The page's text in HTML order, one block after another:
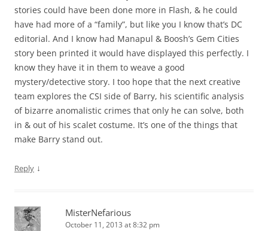
stories could have been done more in Flash, & he could
have had more of a “family”, but like you I know that’s DC
editorial. And I know had Manapul & Boosh’s Gem Cities
story been printed it would have displayed this perfectly. I
know they have it in them to weave a good
mystery/detective story. I too hope that the next creative
team explores the CSI side of Barry, his scientific analysis
of bizarre anomalistic crimes that only he can solve, both
in & out of his scalet costume. It’s one of the things that
make Barry stand out.
Reply ↓
MisterNefarious
October 11, 2013 at 8:32 pm